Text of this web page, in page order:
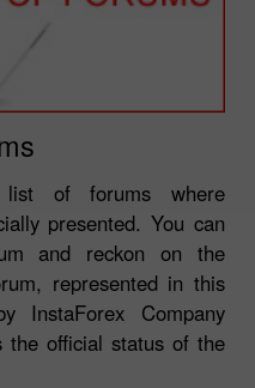
of forums where
presented. You can
and reckon on the
represented in this
InstaForex Company
the official status of the